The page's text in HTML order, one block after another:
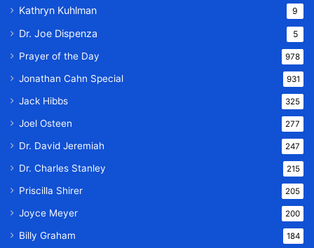
Kathryn Kuhlman 9
Dr. Joe Dispenza 5
Prayer of the Day 978
Jonathan Cahn Special 931
Jack Hibbs 325
Joel Osteen 277
Dr. David Jeremiah 247
Dr. Charles Stanley 215
Priscilla Shirer 205
Joyce Meyer 200
Billy Graham 184